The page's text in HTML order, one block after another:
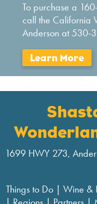
To purchase a
call the California
Anderson at 530-
1699 HWY 273,
Things to Do | Wine &